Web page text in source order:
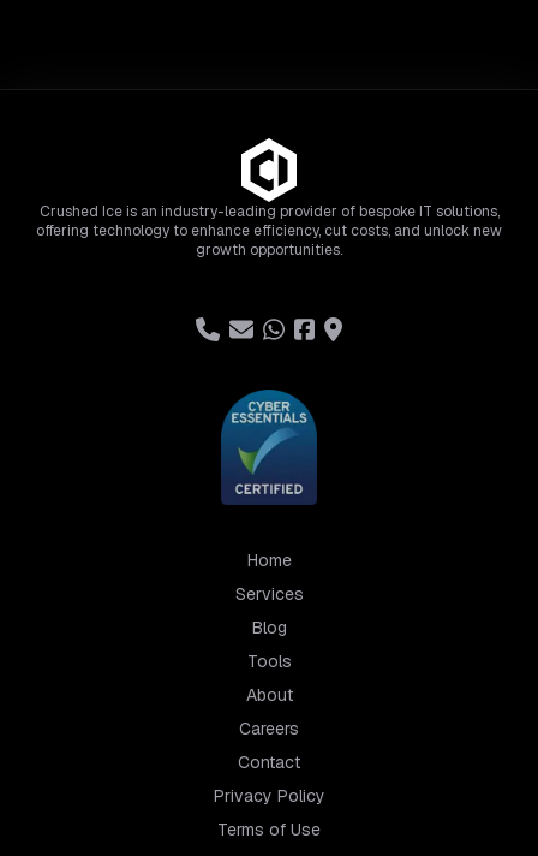
Crushed Ice is an industry-leading provider of bespoke IT solutions,
offering technology to enhance efficiency, cut costs, and unlock new
growth opportunities.
Home
Services
Blog
Tools
About
Careers
Contact
Privacy Policy
Terms of Use